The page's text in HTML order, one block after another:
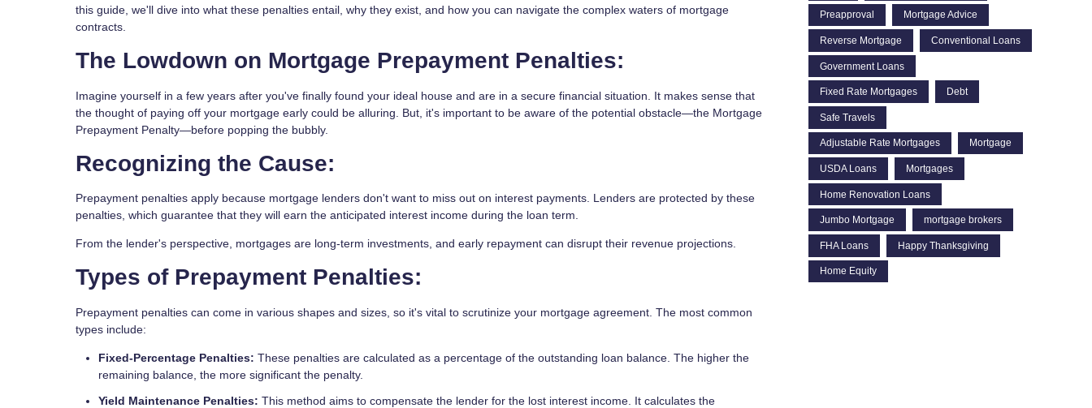
this guide, we'll dive into what these penalties entail, why they exist, and how you can navigate the complex waters of mortgage
contracts.
The Lowdown on Mortgage Prepayment Penalties:
Imagine yourself in a few years after you've finally found your ideal house and are in a secure financial situation. It makes sense that
the thought of paying off your mortgage early could be alluring. But, it's important to be aware of the potential obstacle—the Mortgage
Prepayment Penalty—before popping the bubbly.
Recognizing the Cause:
Prepayment penalties apply because mortgage lenders don't want to miss out on interest payments. Lenders are protected by these
penalties, which guarantee that they will earn the anticipated interest income during the loan term.
From the lender's perspective, mortgages are long-term investments, and early repayment can disrupt their revenue projections.
Types of Prepayment Penalties:
Prepayment penalties can come in various shapes and sizes, so it's vital to scrutinize your mortgage agreement. The most common
types include:
Fixed-Percentage Penalties: These penalties are calculated as a percentage of the outstanding loan balance. The higher the
remaining balance, the more significant the penalty.
Yield Maintenance Penalties: This method aims to compensate the lender for the lost interest income. It calculates the
Preapproval Mortgage Advice
Reverse Mortgage Conventional Loans
Government Loans
Fixed Rate Mortgages Debt
Safe Travels
Adjustable Rate Mortgages Mortgage
USDA Loans Mortgages
Home Renovation Loans
Jumbo Mortgage mortgage brokers
FHA Loans Happy Thanksgiving
Home Equity